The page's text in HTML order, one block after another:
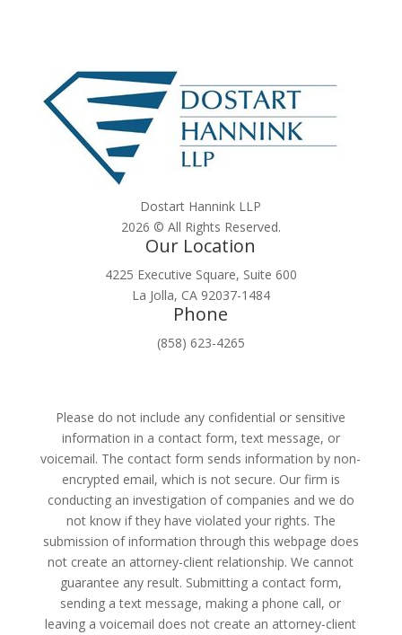
Dostart Hannink LLP
2026 © All Rights Reserved.
Our Location
4225 Executive Square, Suite 600
La Jolla, CA 92037-1484
Phone
(858) 623-4265
Please do not include any confidential or sensitive
information in a contact form, text message, or
voicemail. The contact form sends information by non-
encrypted email, which is not secure. Our firm is
conducting an investigation of companies and we do
not know if they have violated your rights. The
submission of information through this webpage does
not create an attorney-client relationship. We cannot
guarantee any result. Submitting a contact form,
sending a text message, making a phone call, or
leaving a voicemail does not create an attorney-client